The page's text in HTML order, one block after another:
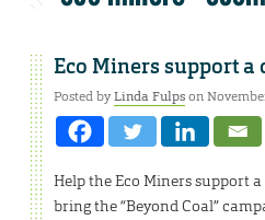
Eco Miners support a
Posted byLinda Fulpson
Help the Eco Miners support
bring the “Beyond Coal”